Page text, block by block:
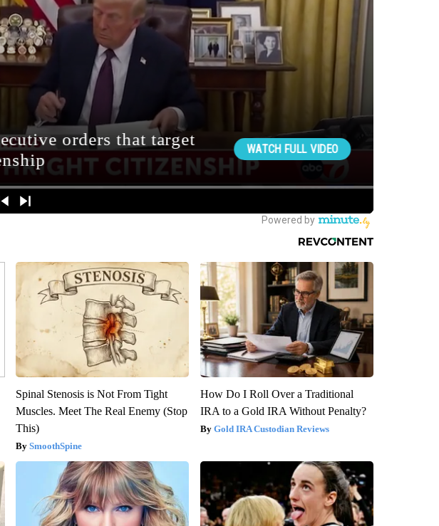
Spinal Stenosis is Not From Tight
Muscles. Meet The Real Enemy (Stop
This)
SmoothSpine
How Do I Roll Over a Traditional
IRA to a Gold IRA Without Penalty?
Gold IRA Custodian Reviews